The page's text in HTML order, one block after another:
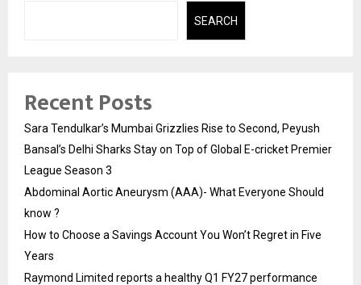
SEARCH
Recent Posts
Sara Tendulkar’s Mumbai Grizzlies Rise to Second, Peyush
Bansal’s Delhi Sharks Stay on Top of Global E-cricket Premier
League Season 3
Abdominal Aortic Aneurysm (AAA)- What Everyone Should
know ?
How to Choose a Savings Account You Won’t Regret in Five
Years
Raymond Limited reports a healthy Q1 FY27 performance